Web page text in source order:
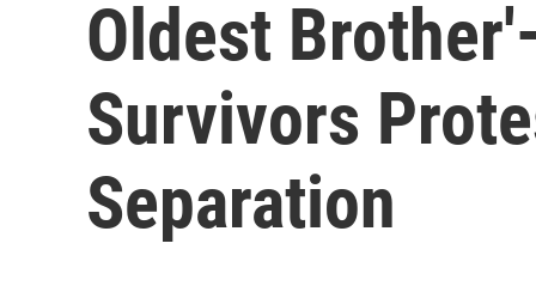
Oldest
Survivors
Separation